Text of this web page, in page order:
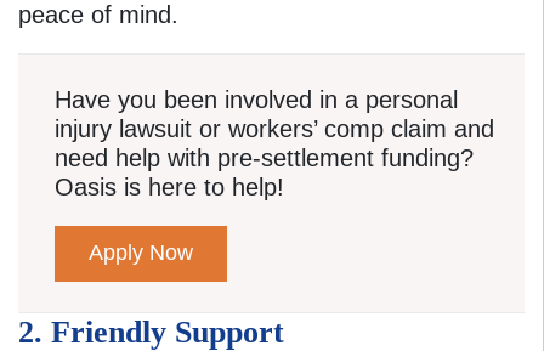
peace of mind.
Have you been involved in a personal
injury lawsuit or workers’ comp claim and
need help with pre-settlement funding?
Oasis is here to help!
Apply Now
2. Friendly Support